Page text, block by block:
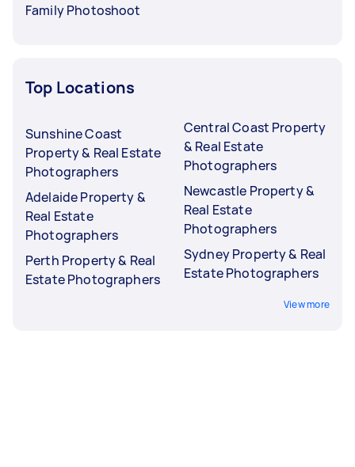
Family Photoshoot
Top Locations
Sunshine Coast
Property & Real Estate
Photographers
Adelaide Property &
Real Estate
Photographers
Perth Property & Real
Estate Photographers
Central Coast Property
& Real Estate
Photographers
Newcastle Property &
Real Estate
Photographers
Sydney Property & Real
Estate Photographers
View more